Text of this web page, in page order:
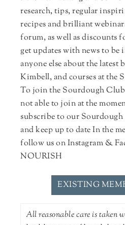
research, tips, regular
recipes and brilliant
forum, as well as discounts
get updates with news to
anyone else about the latest
Kimbell, and courses at the
To join the Sourdough
not able to join at the
subscribe to our Sourdough
and keep up to date In the
follow us on Instagram &
NOURISH
EXISTING
All reasonable care is taken